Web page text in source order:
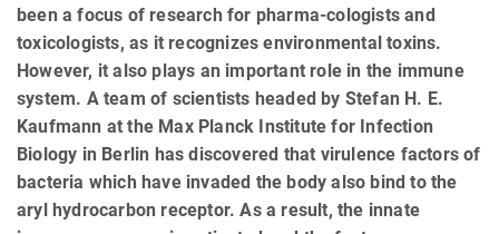
been a focus of research for pharma-cologists and
toxicologists, as it recognizes environmental toxins.
However, it also plays an important role in the immune
system. A team of scientists headed by Stefan H. E.
Kaufmann at the Max Planck Institute for Infection
Biology in Berlin has discovered that virulence factors of
bacteria which have invaded the body also bind to the
aryl hydrocarbon receptor. As a result, the innate